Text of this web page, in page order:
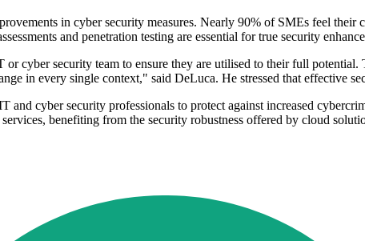
in cyber security measures. Nearly 90% of SMEs feel their
and penetration testing are essential for true security
or cyber security team to ensure they are utilised to their full
in every single context," said DeLuca. He stressed that effective
and cyber security professionals to protect against increased
benefiting from the security robustness offered by cloud